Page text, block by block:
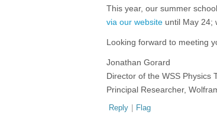
This year, our summer
via our website until May 24;
Looking forward to meeting
Jonathan Gorard
Director of the WSS Physics
Principal Researcher,
Reply | Flag